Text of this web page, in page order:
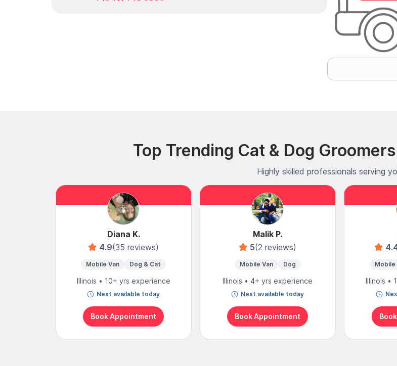
Top Trending Cat & Dog
Highly skilled professionals serving
Diana K.
4.9(35 reviews)
Mobile Van Dog & Cat
Illinois • 10+ yrs experience
Next available today
Book Appointment
Malik P.
5(2 reviews)
Mobile Van Dog
Illinois • 4+ yrs experience
Next available today
Book Appointment
Mobile
Illinois •